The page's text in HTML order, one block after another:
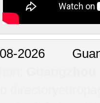
2026